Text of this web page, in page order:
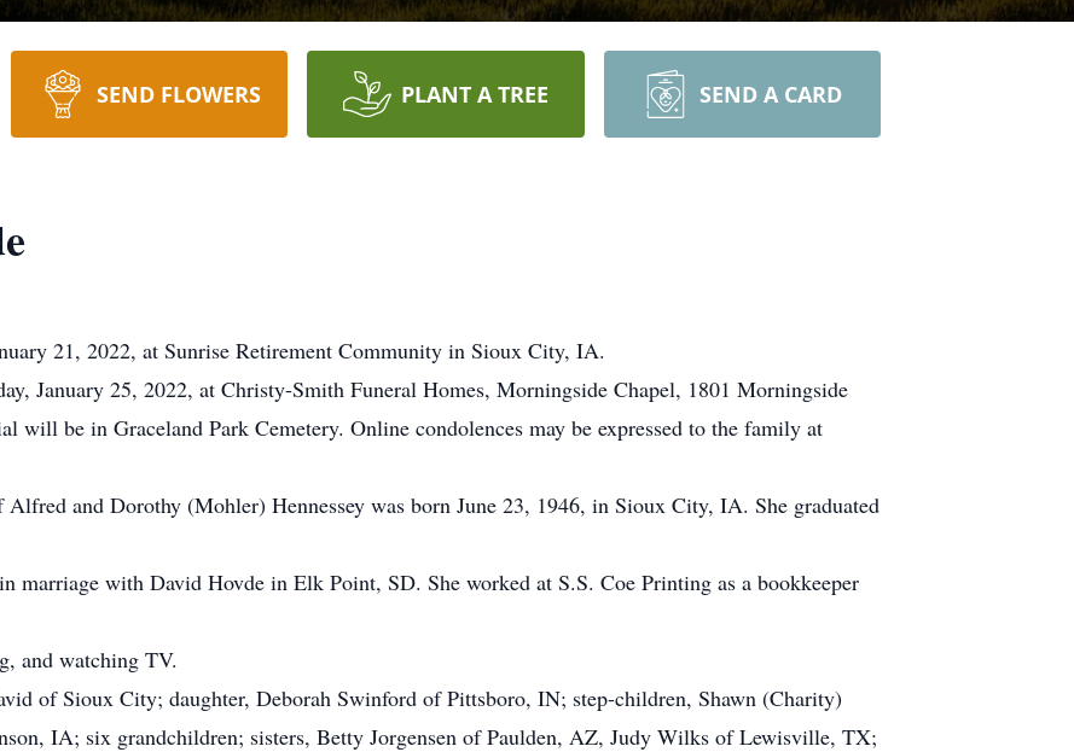
SEND FLOWERS PLANT A TREE SEND A CARD
21, 2022, at Sunrise Retirement Community in Sioux City, IA.
January 25, 2022, at Christy-Smith Funeral Homes, Morningside Chapel, 1801 Morningside
be in Graceland Park Cemetery. Online condolences may be expressed to the family at
and Dorothy (Mohler) Hennessey was born June 23, 1946, in Sioux City, IA. She graduated
marriage with David Hovde in Elk Point, SD. She worked at S.S. Coe Printing as a bookkeeper
and watching TV.
of Sioux City; daughter, Deborah Swinford of Pittsboro, IN; step-children, Shawn (Charity)
IA; six grandchildren; sisters, Betty Jorgensen of Paulden, AZ, Judy Wilks of Lewisville, TX;